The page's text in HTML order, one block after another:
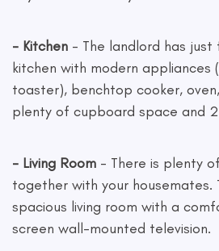
- Kitchen - The landlord has
kitchen with modern appliances
toaster), benchtop cooker,
plenty of cupboard space and
- Living Room - There is plenty
together with your housemates.
spacious living room with a
screen wall-mounted television.